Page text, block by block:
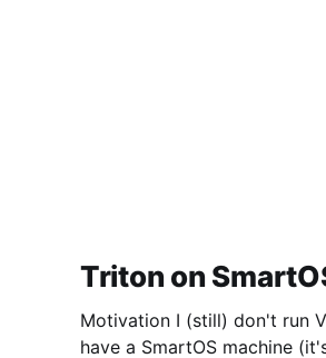
Triton on
Motivation I (still) don't run VMware but I do
have a SmartOS machine